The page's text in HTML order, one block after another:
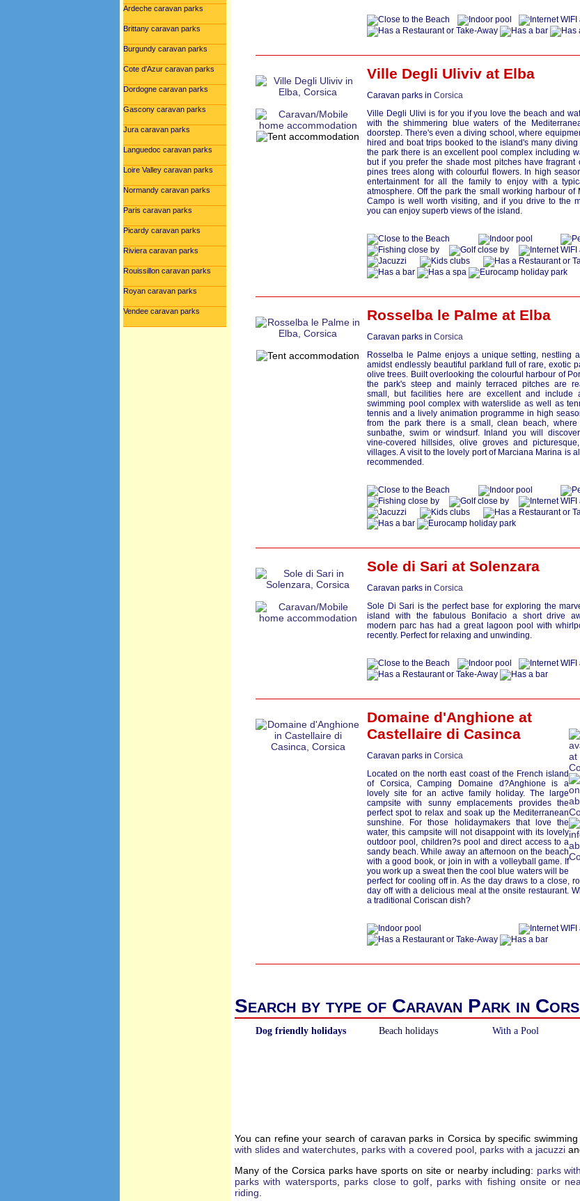
Ardeche caravan parks
Brittany caravan parks
Burgundy caravan parks
Cote d'Azur caravan parks
Dordogne caravan parks
Gascony caravan parks
Jura caravan parks
Languedoc caravan parks
Loire Valley caravan parks
Normandy caravan parks
Paris caravan parks
Picardy caravan parks
Riviera caravan parks
Rouissillon caravan parks
Royan caravan parks
Vendee caravan parks
Ville Degli Uliviv at Elba
Caravan parks in Corsica
Ville Degli Ulivi is for you if you love the beach and
with the shimmering blue waters of the
doorstep. There's even a diving school, where
hired and boat trips booked to the island's many diving
the park there is an excellent pool complex including
but if you prefer the shade most pitches have fragrant
pines trees along with colourful flowers. In high
entertainment for all the family to enjoy with a
atmosphere. Off the park the small working harbour of
Campo is well worth visiting, and if you drive to the
you can enjoy superb views of the island.
Rosselba le Palme at Elba
Caravan parks in Corsica
Rosselba le Palme enjoys a unique setting, nestling
amidst endlessly beautiful parkland full of rare, exotic
olive trees. Built overlooking the colourful harbour of
the park's steep and mainly terraced pitches are
small, but facilities here are excellent and include
swimming pool complex with waterslide as well as
tennis and a lively animation programme in high
from the park there is a small, clean beach, where
sunbathe, swim or windsurf. Inland you will
vine-covered hillsides, olive groves and
villages. A visit to the lovely port of Marciana Marina is
recommended.
Sole di Sari at Solenzara
Caravan parks in Corsica
Sole Di Sari is the perfect base for exploring the
island with the fabulous Bonifacio a short drive
modern parc has had a great lagoon pool with
recently. Perfect for relaxing and unwinding.
Domaine d'Anghione at
Castellaire di Casinca
Caravan parks in Corsica
Located on the north east coast of the French island
of Corsica, Camping Domaine d?Anghione is a
lovely site for an active family holiday. The large
campsite with sunny emplacements provides the
perfect spot to relax and soak up the Mediterranean
sunshine. For those holidaymakers that love the
water, this campsite will not disappoint with its lovely
outdoor pool, children?s pool and direct access to a
sandy beach. While away an afternoon on the beach
with a good book, or join in with a volleyball game. If
you work up a sweat then the cool blue waters will be
perfect for cooling off in. As the day draws to a close,
day off with a delicious meal at the onsite restaurant.
a traditional Coriscan dish?
Search by type of Caravan Park in
Dog friendly holidays Beach holidays With a Pool
You can refine your search of caravan parks in Corsica by specific
with slides and waterchutes parks with a covered pool parks with a jacuzzi
Many of the Corsica parks have sports on site or nearby including: parks
parks with watersports, parks close to golf parks with fishing onsite or
riding